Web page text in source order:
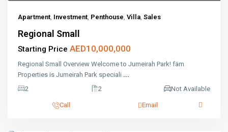
Apartment, Investment, Penthouse, Villa, Sales
Regional Small
Starting Price AED10,000,000
Regional Small Overview Welcome to Jumeirah Park! fäm
Properties is Jumeirah Park speciali ...
2
2 Not Available
Call Email